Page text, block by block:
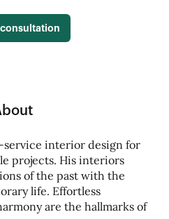
consultation
service interior design for
projects. His interiors
of the past with the
life. Effortless
are the hallmarks of